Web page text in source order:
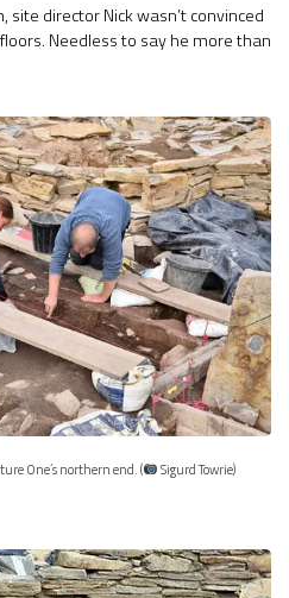
director Nick wasn’t convinced
Needless to say he more than
One’s northern end. ( Sigurd Towrie)